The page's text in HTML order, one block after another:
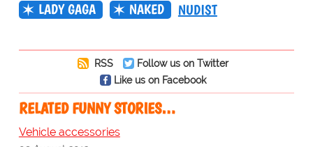
LADY GAGA NAKED NUDIST
RSS
Follow us on Twitter
Like us on Facebook
RELATED FUNNY STORIES…
Vehicle accessories